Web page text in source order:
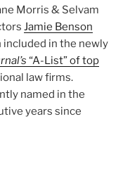
Morris & Selvam
Jamie Benson
included in the newly
“A-List” of top
law firms.
named in the
years since